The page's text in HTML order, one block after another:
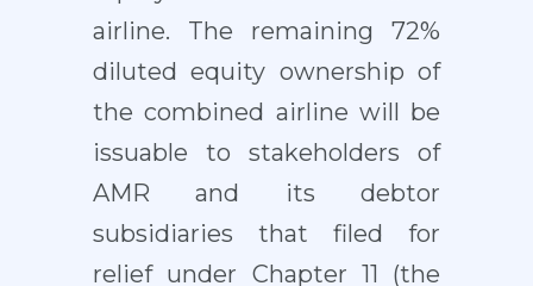
airline. The remaining 72%
diluted equity ownership of
the combined airline will be
issuable to stakeholders of
AMR and its debtor
subsidiaries that filed for
relief under Chapter 11 (the